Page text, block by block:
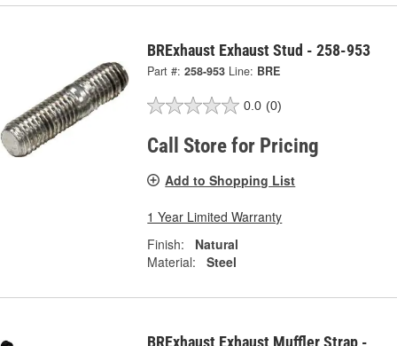
BRExhaust Exhaust Stud - 258-953
Part #: 258-953 Line: BRE
0.0 (0)
Call Store for Pricing
Add to Shopping List
1 Year Limited Warranty
Finish:
Natural
Material:
Steel
BRExhaust Exhaust Muffler Strap -